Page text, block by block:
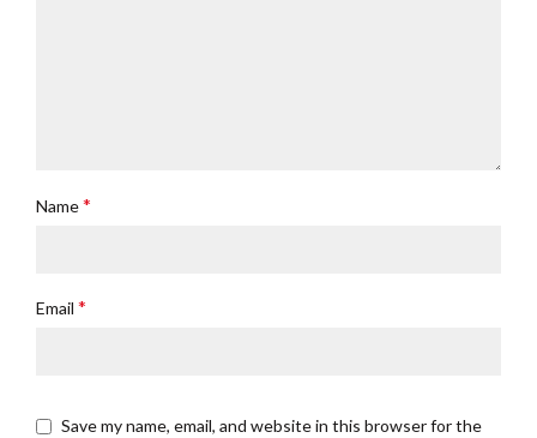
Name*
Email *
Save my name, email, and website in this browser for the